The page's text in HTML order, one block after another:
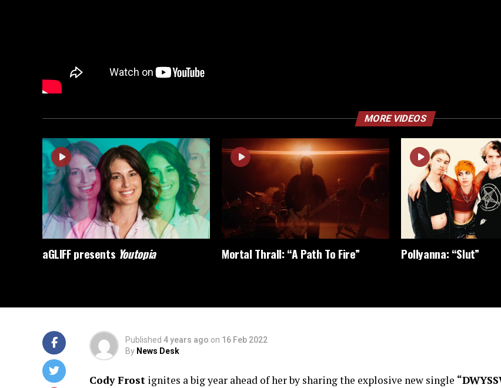
MORE VIDEOS
aGLIFF presents Youtopia Mortal Thrall: “A Path To Fire” Pollyanna: “Slut”
Published 4 years ago on 16 Feb 2022
By News Desk
Cody Frost ignites a big year ahead of her by sharing the explosive new single